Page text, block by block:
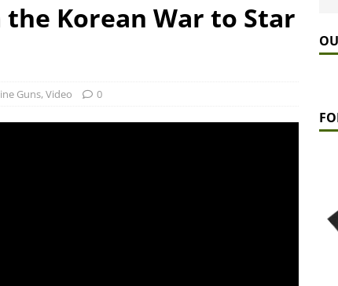
the Korean War to Star
Guns,Video 0